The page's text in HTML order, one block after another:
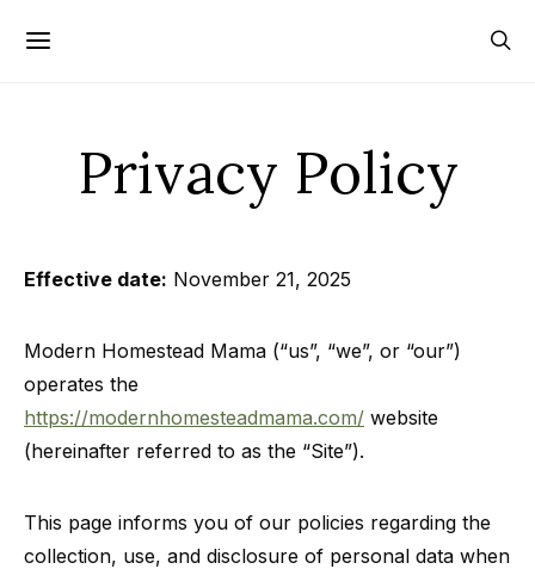
Privacy Policy
Effective date: November 21, 2025
Modern Homestead Mama (“us”, “we”, or “our”)
operates the
https://modernhomesteadmama.com/ website
(hereinafter referred to as the “Site”).
This page informs you of our policies regarding the
collection, use, and disclosure of personal data when